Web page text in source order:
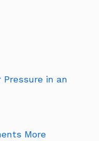
Pressure in an
More